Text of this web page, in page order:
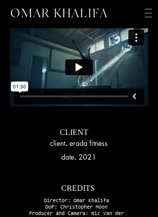
CLIENT
client. erada fitness
date. 2021
CREDITS
Director: Omar Khalifa
DoP: Christopher Moon
Producer and Camera: Nic van der